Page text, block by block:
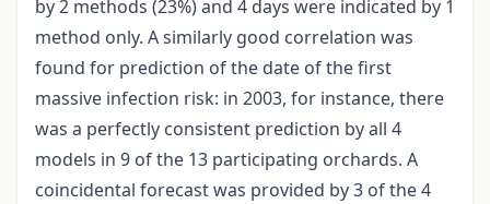
by 2 methods (23%) and 4 days were indicated by 1
method only. A similarly good correlation was
found for prediction of the date of the first
massive infection risk: in 2003, for instance, there
was a perfectly consistent prediction by all 4
models in 9 of the 13 participating orchards. A
coincidental forecast was provided by 3 of the 4